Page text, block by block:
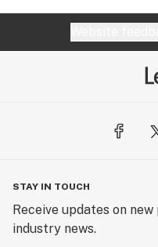
STAY IN TOUCH
Receive updates on
industry news.